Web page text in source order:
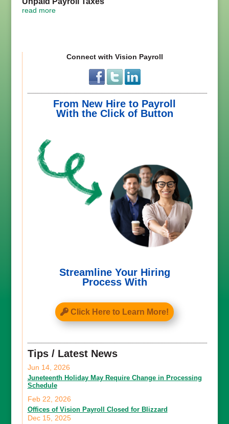
read more
Connect with Vision Payroll
From New Hire to Payroll
With the Click of Button
Streamline Your Hiring
Process With
Click Here to Learn More!
Tips / Latest News
Juneteenth Holiday May Require Change in Processing
Schedule
Jun 14, 2026
Offices of Vision Payroll Closed for Blizzard
Feb 22, 2026
Dec 15, 2025